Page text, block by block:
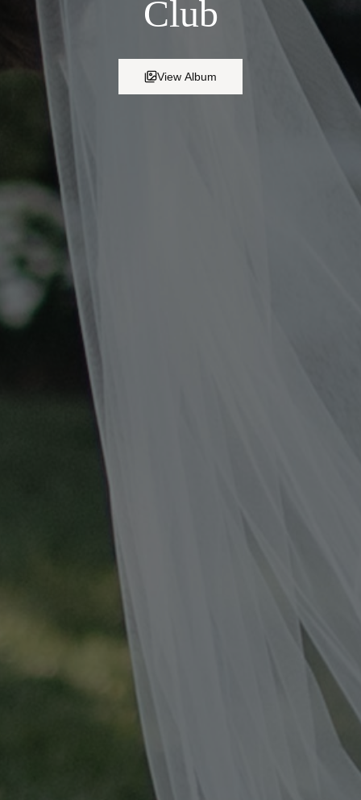
Club
View Album